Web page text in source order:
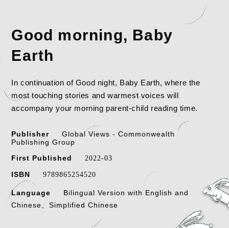
Good morning, Baby
Earth
In continuation of Good night, Baby Earth, where the
most touching stories and warmest voices will
accompany your morning parent-child reading time.
Publisher
Global Views - Commonwealth
Publishing Group
First Published
2022-03
ISBN 9789865254520
Language
Bilingual Version with English and
Chinese、Simplified Chinese